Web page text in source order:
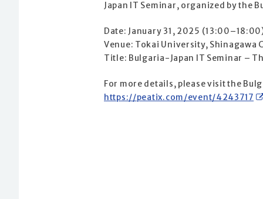
Japan IT Seminar, organized by the
Date: January 31, 2025
Venue: Tokai University, Shinagawa
Title: Bulgaria-Japan IT Seminar –
For more details, please visit the
https://peatix.com/event/4243717